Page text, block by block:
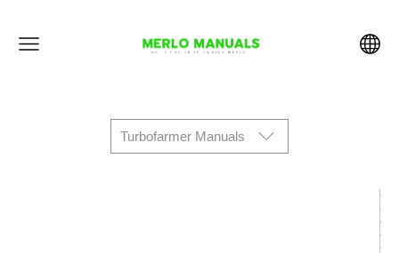
Turbofarmer Manuals